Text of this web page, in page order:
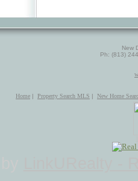
New
Ph: (813)
Home | Property Search MLS | New Home